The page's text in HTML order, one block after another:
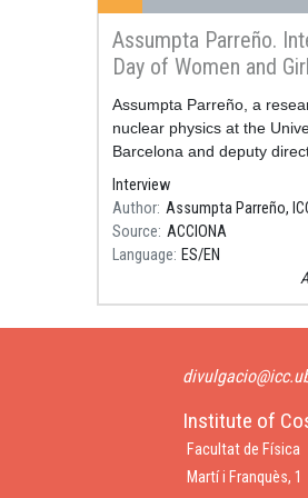
Assumpta Parreño.
Day of Women and
Science
Resum
Assumpta Parreño, a
nuclear physics at the
Barcelona and deputy
Institute of Cosmos
this video about when she
a sci
Interview
Author Assumpta Parreño,
Source ACCIONA
Language ES EN
Institute of
Facultat de Física
Martí i Franquès, 1